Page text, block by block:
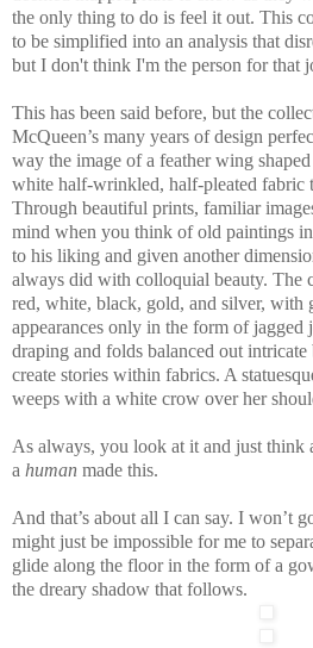
the only thing to do is feel it out. This
to be simplified into an analysis that
but I don't think I'm the person for that
This has been said before, but the
McQueen’s many years of design
way the image of a feather wing
white half-wrinkled, half-pleated fabric
Through beautiful prints, familiar
mind when you think of old paintings in
to his liking and given another
always did with colloquial beauty. The
red, white, black, gold, and silver, with
appearances only in the form of jagged
draping and folds balanced out
create stories within fabrics. A
weeps with a white crow over her
As always, you look at it and just think
a human made this.
And that’s about all I can say. I won’t
might just be impossible for me to
glide along the floor in the form of a
the dreary shadow that follows.